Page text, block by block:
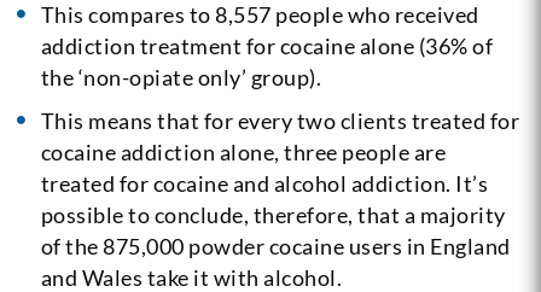
This compares to 8,557 people who received
addiction treatment for cocaine alone (36% of
the ‘non-opiate only’ group).
This means that for every two clients treated for
cocaine addiction alone, three people are
treated for cocaine and alcohol addiction. It’s
possible to conclude, therefore, that a majority
of the 875,000 powder cocaine users in England
and Wales take it with alcohol.